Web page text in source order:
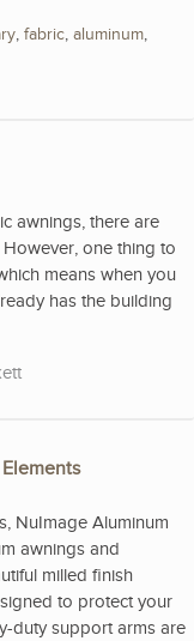
, fabric, aluminum,
awnings, there are
one thing to
means when you
has the building
NuImage Aluminum
awnings and
milled finish
to protect your
duty support arms are